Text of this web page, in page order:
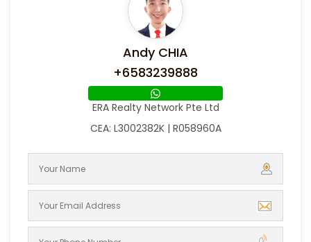
Andy CHIA
+6583239888
ERA Realty Network Pte Ltd
CEA: L3002382K | R058960A